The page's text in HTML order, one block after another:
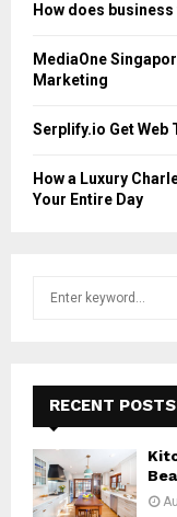
How does
MediaOne
Marketing
Serplify.io Get
How a Luxury
Your Entire Day
f
o
r
:
RECENT POSTS